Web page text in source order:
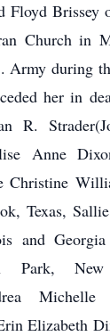
Floyd Brissey
Church in
Army during
her in
R.
Anne
Christine
Texas,
and
Park,
Elizabeth